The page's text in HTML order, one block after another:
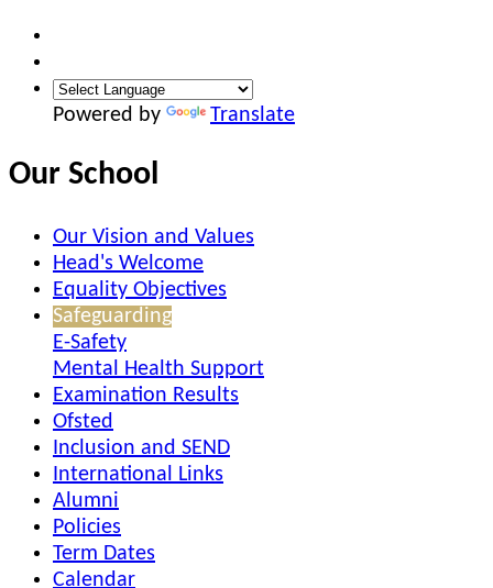
Powered by Translate
Our School
Our Vision and Values
Head's Welcome
Equality Objectives
Safeguarding
E-Safety
Mental Health Support
Examination Results
Ofsted
Inclusion and SEND
International Links
Alumni
Policies
Term Dates
Calendar